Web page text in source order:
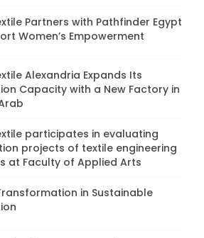
Partners with Pathfinder Egypt
Women’s Empowerment
Alexandria Expands Its
Capacity with a New Factory in
participates in evaluating
projects of textile engineering
at Faculty of Applied Arts
in Sustainable